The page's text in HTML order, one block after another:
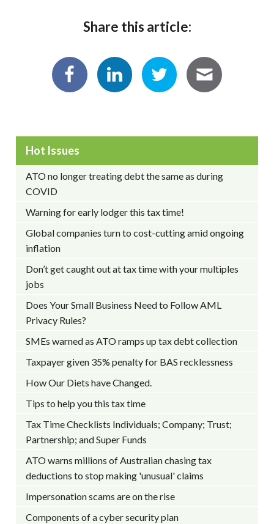
Share this article:
Hot Issues
ATO no longer treating debt the same as during
COVID
Warning for early lodger this tax time!
Global companies turn to cost-cutting amid ongoing
inflation
Don’t get caught out at tax time with your multiples
jobs
Does Your Small Business Need to Follow AML
Privacy Rules?
SMEs warned as ATO ramps up tax debt collection
Taxpayer given 35% penalty for BAS recklessness
How Our Diets have Changed.
Tips to help you this tax time
Tax Time Checklists Individuals; Company; Trust;
Partnership; and Super Funds
ATO warns millions of Australian chasing tax
deductions to stop making 'unusual' claims
Impersonation scams are on the rise
Components of a cyber security plan